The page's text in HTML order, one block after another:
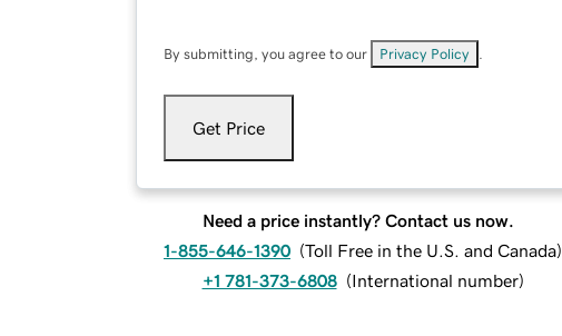
By submitting, you agree to our Privacy Policy
Get Price
Need a price instantly? Contact us now.
1-855-646-1390 (Toll Free in the U.S. and Canada)
+1 781-373-6808 (International number)